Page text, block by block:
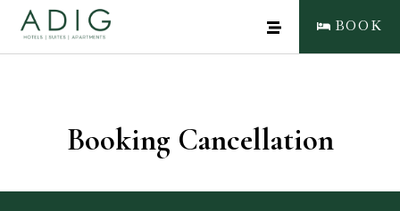
BOOK
Booking Cancellation